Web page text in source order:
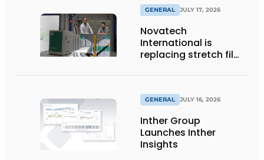
GENERAL JULY 17, 2026
Novatech
International is
replacing stretch film
GENERAL JULY 16, 2026
Inther Group
Launches Inther
Insights